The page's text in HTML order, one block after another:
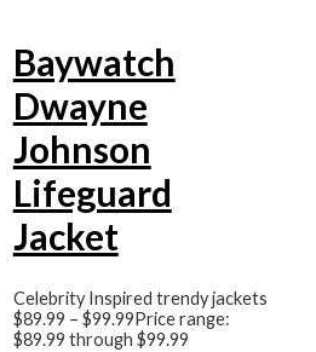
Baywatch
Dwayne
Johnson
Lifeguard
Jacket
Celebrity Inspired trendy jackets
$89.99 – $99.99Price range:
$89.99 through $99.99